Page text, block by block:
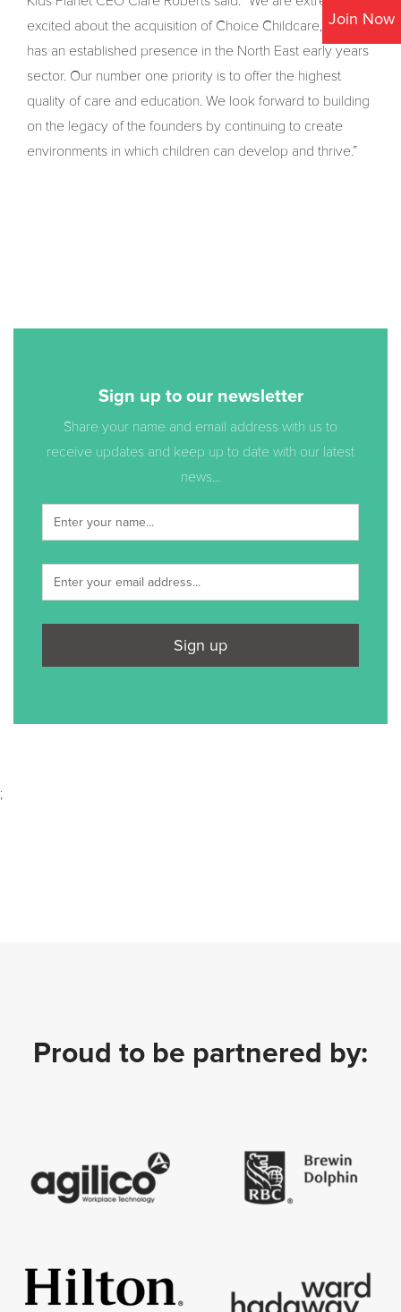
Join Now
excited about the acquisition of Choice Childcare, which
has an established presence in the North East early years
sector. Our number one priority is to offer the highest
quality of care and education. We look forward to building
on the legacy of the founders by continuing to create
environments in which children can develop and thrive.”
Sign up to our newsletter
Share your name and email address with us to
receive updates and keep up to date with our latest
news...
Sign up
;
Proud to be partnered by: